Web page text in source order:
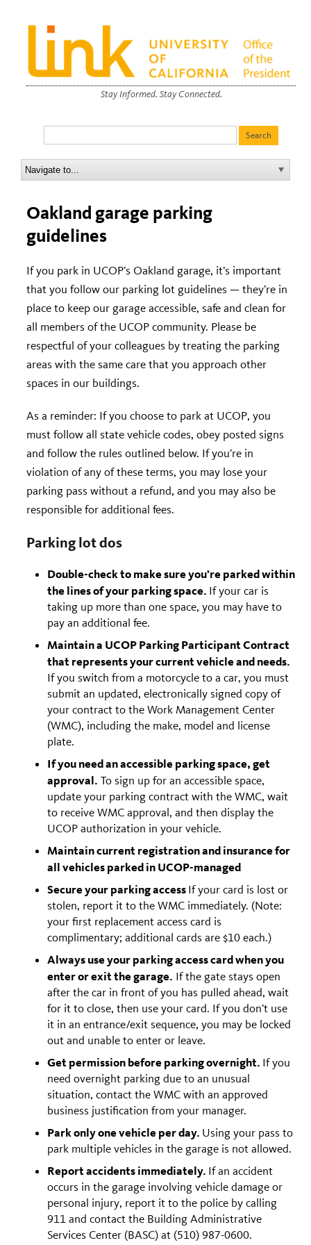
Stay Informed. Stay Connected.
Oakland garage parking
guidelines
If you park in UCOP’s Oakland garage, it’s important
that you follow our parking lot guidelines — they’re in
place to keep our garage accessible, safe and clean for
all members of the UCOP community. Please be
respectful of your colleagues by treating the parking
areas with the same care that you approach other
spaces in our buildings.
As a reminder: If you choose to park at UCOP, you
must follow all state vehicle codes, obey posted signs
and follow the rules outlined below. If you’re in
violation of any of these terms, you may lose your
parking pass without a refund, and you may also be
responsible for additional fees.
Parking lot dos
Double-check to make sure you’re parked within
the lines of your parking space. If your car is
taking up more than one space, you may have to
pay an additional fee.
Maintain a UCOP Parking Participant Contract
that represents your current vehicle and needs.
If you switch from a motorcycle to a car, you must
submit an updated, electronically signed copy of
your contract to the Work Management Center
(WMC), including the make, model and license
plate.
If you need an accessible parking space, get
approval. To sign up for an accessible space,
update your parking contract with the WMC, wait
to receive WMC approval, and then display the
UCOP authorization in your vehicle.
Maintain current registration and insurance for
all vehicles parked in UCOP-managed
Secure your parking access If your card is lost or
stolen, report it to the WMC immediately. (Note:
your first replacement access card is
complimentary; additional cards are $10 each.)
Always use your parking access card when you
enter or exit the garage. If the gate stays open
after the car in front of you has pulled ahead, wait
for it to close, then use your card. If you don’t use
it in an entrance/exit sequence, you may be locked
out and unable to enter or leave.
Get permission before parking overnight. If you
need overnight parking due to an unusual
situation, contact the WMC with an approved
business justification from your manager.
Park only one vehicle per day. Using your pass to
park multiple vehicles in the garage is not allowed.
Report accidents immediately. If an accident
occurs in the garage involving vehicle damage or
personal injury, report it to the police by calling
911 and contact the Building Administrative
Services Center (BASC) at (510) 987-0600.